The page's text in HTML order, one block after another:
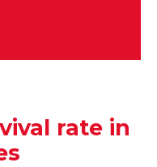
rate in